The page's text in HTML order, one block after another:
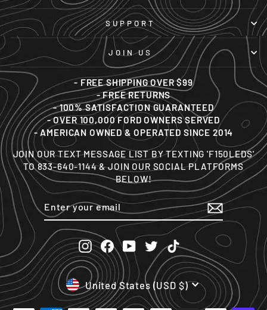
SUPPORT
JOIN US
- FREE SHIPPING OVER $99
- FREE RETURNS
- 100% SATISFACTION GUARANTEED
- OVER 100,000 FORD OWNERS SERVED
- AMERICAN OWNED & OPERATED SINCE 2014
JOIN OUR TEXT MESSAGE LIST BY TEXTING 'F150LEDS'
TO 833-640-1144 & JOIN OUR SOCIAL PLATFORMS
BELOW!
ENTER
YOUR
EMAIL
SUBSCRIBE
Instagram
Facebook
YouTubeTwitterTikTok
CURRENCY
United States (USD $)